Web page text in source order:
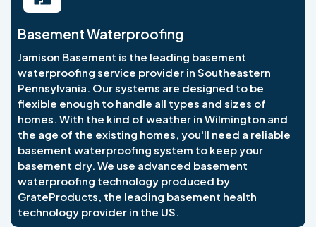
Basement Waterproofing
Jamison Basement is the leading basement
waterproofing service provider in Southeastern
Pennsylvania. Our systems are designed to be
flexible enough to handle all types and sizes of
homes. With the kind of weather in Wilmington and
the age of the existing homes, you'll need a reliable
basement waterproofing system to keep your
basement dry. We use advanced basement
waterproofing technology produced by
GrateProducts, the leading basement health
technology provider in the US.